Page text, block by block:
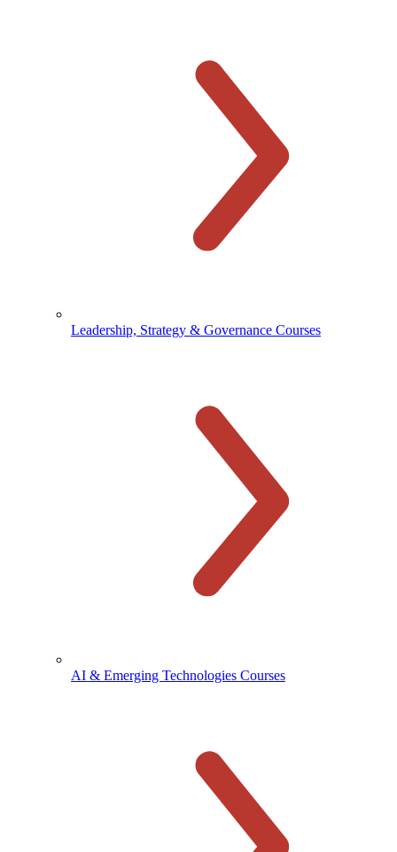
Leadership, Strategy & Governance Courses
AI & Emerging Technologies Courses